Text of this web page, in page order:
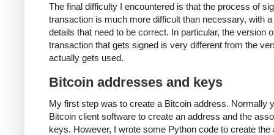
The final difficulty I encountered is that the process of
transaction is much more difficult than necessary, with a
details that need to be correct. In particular, the version
transaction that gets signed is very different from the
actually gets used.
Bitcoin addresses and keys
My first step was to create a Bitcoin address. Normally
Bitcoin client software to create an address and the
keys. However, I wrote some Python code to create the